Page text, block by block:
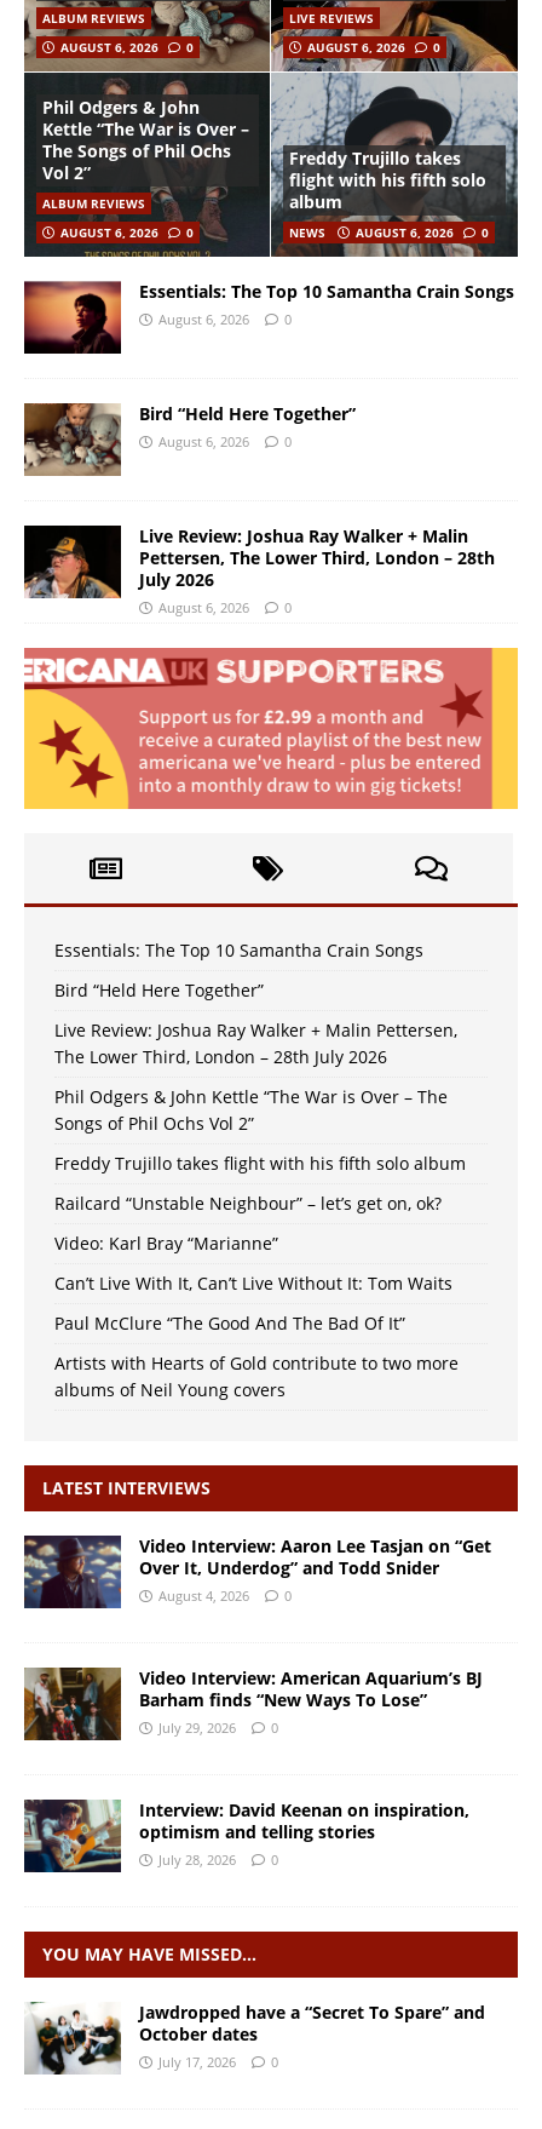
ALBUM REVIEWS
AUGUST 6, 2026
0
LIVE REVIEWS
AUGUST 6, 2026
0
Phil Odgers & John
Kettle “The War is Over –
The Songs of Phil Ochs
Vol 2”
ALBUM REVIEWS
AUGUST 6, 2026
0
Freddy Trujillo takes
flight with his fifth solo
album
NEWS AUGUST 6, 2026 0
Essentials: The Top 10 Samantha Crain Songs
August 6, 2026 0
Bird “Held Here Together”
August 6, 2026 0
Live Review: Joshua Ray Walker + Malin
Pettersen, The Lower Third, London – 28th
July 2026
August 6, 2026 0
Essentials: The Top 10 Samantha Crain Songs
Bird “Held Here Together”
Live Review: Joshua Ray Walker + Malin Pettersen,
The Lower Third, London – 28th July 2026
Phil Odgers & John Kettle “The War is Over – The
Songs of Phil Ochs Vol 2”
Freddy Trujillo takes flight with his fifth solo album
Railcard “Unstable Neighbour” – let’s get on, ok?
Video: Karl Bray “Marianne”
Can’t Live With It, Can’t Live Without It: Tom Waits
Paul McClure “The Good And The Bad Of It”
Artists with Hearts of Gold contribute to two more
albums of Neil Young covers
LATEST INTERVIEWS
Video Interview: Aaron Lee Tasjan on “Get
Over It, Underdog” and Todd Snider
August 4, 2026 0
Video Interview: American Aquarium’s BJ
Barham finds “New Ways To Lose”
July 29, 2026 0
Interview: David Keenan on inspiration,
optimism and telling stories
July 28, 2026 0
YOU MAY HAVE MISSED…
Jawdropped have a “Secret To Spare” and
October dates
July 17, 2026 0